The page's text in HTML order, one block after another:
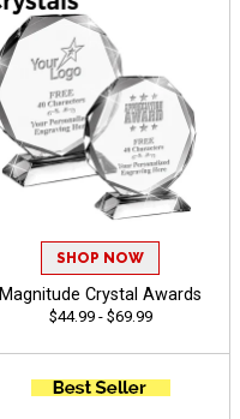
SHOP NOW
Magnitude Crystal Awards
$44.99 - $69.99